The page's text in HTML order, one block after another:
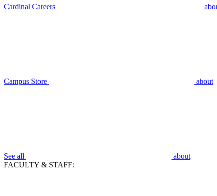
Cardinal Careers
Campus Store about
See all
about
FACULTY & STAFF: